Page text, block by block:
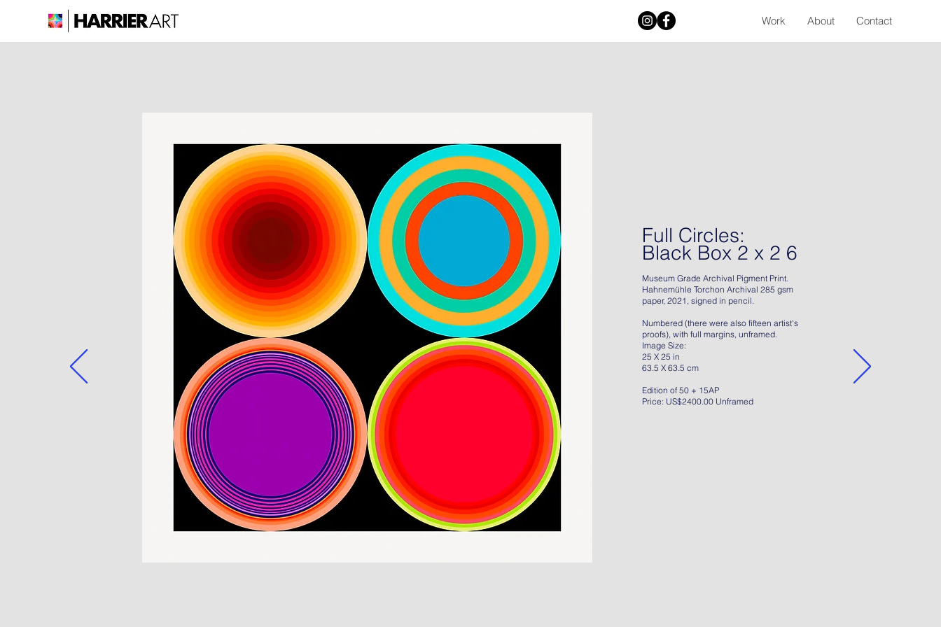
Work About Contact
Full Circles:
Black Box 2 x 2 6
Museum Grade Archival Pigment Print.
Hahnemühle Torchon Archival 285 gsm
paper, 2021, signed in pencil.
Numbered (there were also fifteen artist's
proofs), with full margins, unframed.
Image Size:
25 X 25 in
63.5 X 63.5 cm
Edition of 50 + 15AP
Price: US$2400.00 Unframed